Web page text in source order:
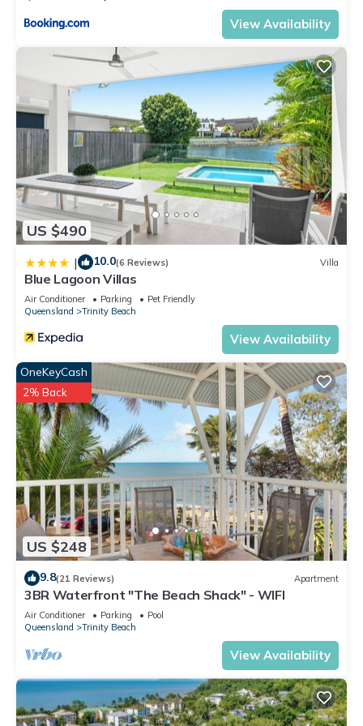
View Availability
US $490
| 10.0(6 Reviews) Villa
Blue Lagoon Villas
Air Conditioner Parking
Pet Friendly
Queensland
Trinity Beach
View Availability
US $248
OneKeyCash
2% Back
9.8(21 Reviews) Apartment
3BR Waterfront "The Beach Shack" - WIFI
Air Conditioner Parking
Pool
Queensland
Trinity Beach
View Availability